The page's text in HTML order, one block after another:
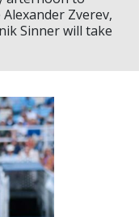
Zverev,
Sinner will take